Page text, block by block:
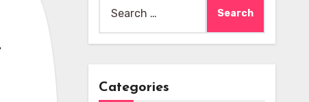
for:
Categories